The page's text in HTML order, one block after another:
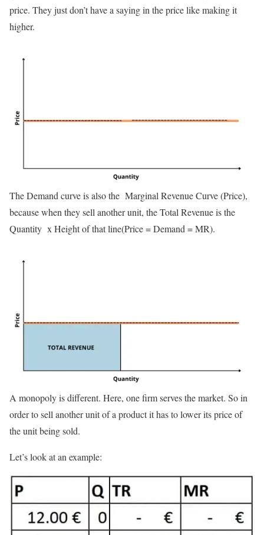
price. They just don’t have a saying in the price like making it
higher.
The Demand curve is also the Marginal Revenue Curve (Price),
because when they sell another unit, the Total Revenue is the
Quantity x Height of that line(Price = Demand = MR).
A monopoly is different. Here, one firm serves the market. So in
order to sell another unit of a product it has to lower its price of
the unit being sold.
Let’s look at an example: